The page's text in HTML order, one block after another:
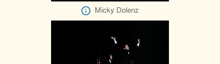
Micky Dolenz